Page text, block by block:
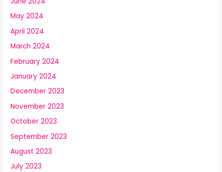
May 2024
April 2024
March 2024
February 2024
January 2024
December 2023
November 2023
October 2023
September 2023
August 2023
July 2023